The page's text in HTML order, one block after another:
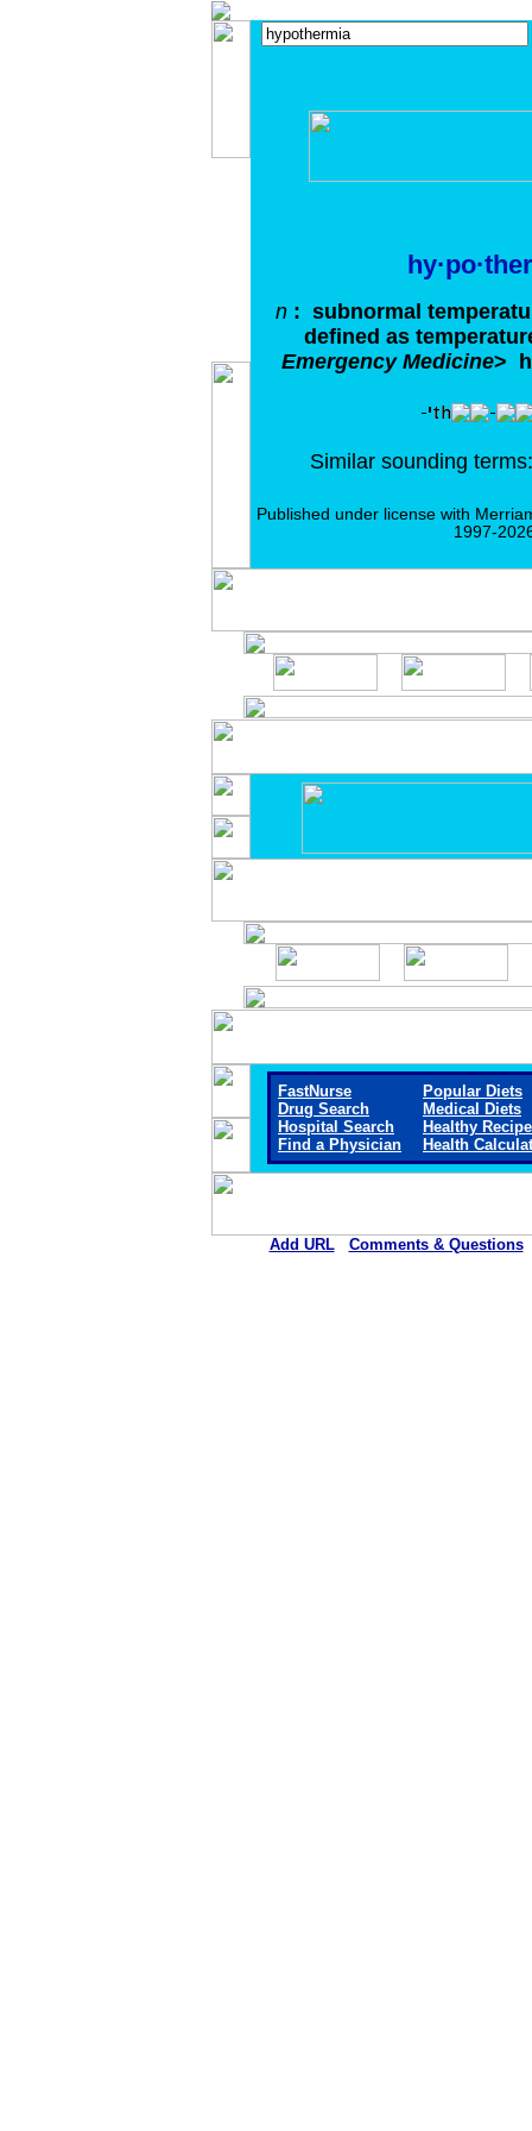
n : subnormal
defined as
Emergency Medicine>
Similar sounding
Published under license with
1997-
FastNurse
Drug Search
Hospital Search
Find a Physician
Popular Diets
Medical Diets
Healthy
Health
Add URL Comments & Questions